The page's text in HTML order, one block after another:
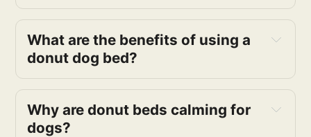
What are the benefits of using a
donut dog bed?
Why are donut beds calming for
dogs?